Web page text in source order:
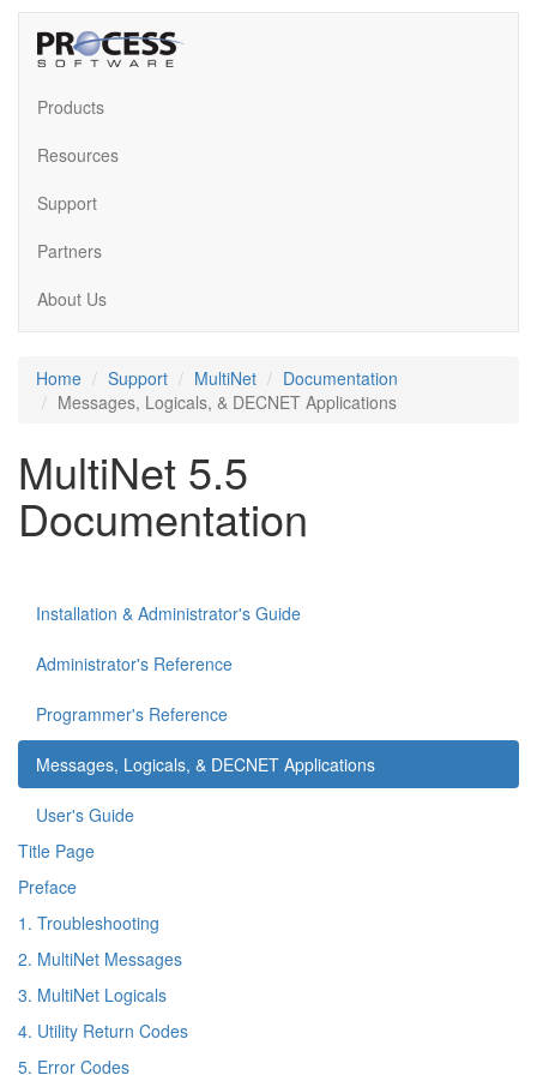
Products
Resources
Support
Partners
About Us
Home Support MultiNet
Documentation
Messages, Logicals, & DECNET Applications
MultiNet 5.5
Documentation
Installation & Administrator's Guide
Administrator's Reference
Programmer's Reference
Messages, Logicals, & DECNET Applications
User's Guide
Title Page
Preface
1. Troubleshooting
2. MultiNet Messages
3. MultiNet Logicals
4. Utility Return Codes
5. Error Codes